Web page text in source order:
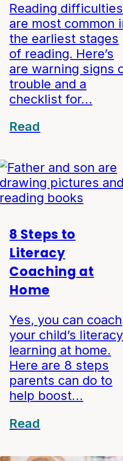
Reading difficulties
are most common
the earliest stages
of reading. Here’s
are warning signs
trouble and a
checklist for…
Read
8 Steps to
Literacy
Coaching at
Home
Yes, you can coach
your child’s literacy
learning at home.
Here are 8 steps
parents can do to
help boost…
Read